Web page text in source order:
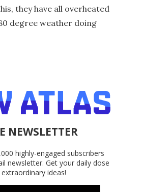
they have all overheated
degree weather doing
NEWSLETTER
highly-engaged subscribers
newsletter. Get your daily dose
ideas!